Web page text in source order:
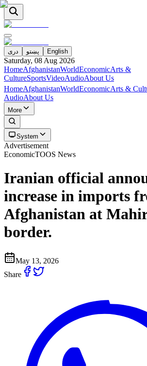
دری پښتو English
Saturday, 08 Aug 2026
HomeAfghanistanWorldEconomicArts &
CultureSportsVideoAudioAbout Us
HomeAfghanistanWorldEconomicArts &
AudioAbout Us
More
System
Advertisement
EconomicTOOS News
Iranian official
increase in imports
Afghanistan at
border.
May 13, 2026
Share